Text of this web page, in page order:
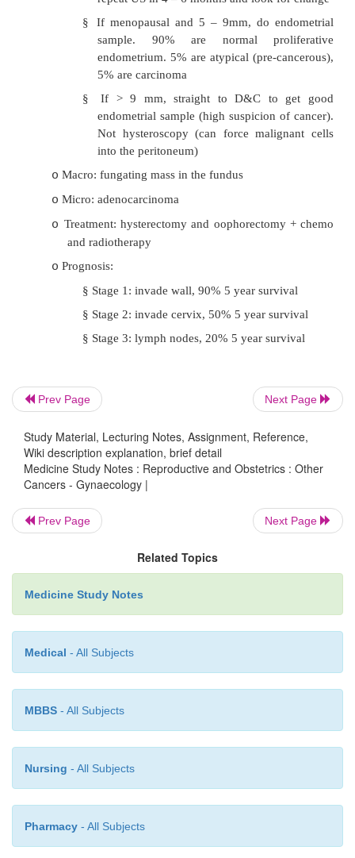
carcinoma
Complex hyperplasia with atypia: crowded,
which the lining cells are pleomorphic with
and increased nuclear cytoplasmic ratio. > 25%
carcinoma
Endometrial polyps:
o Most are hyperplastic polyps
o Due to an area responding to oestrogen but
progesterone
Micro: a polypoid collection of cystic
glands in a fibrotic stroma
Endometrial Cancer:
menopausal
oestrogen therapy, pelvic irradiation,
unopposed oestrogen (functioning
anovulatory cycles, fat), family history
ovarian or colon cancer
o Investigate endometrial thickness with
ultrasound:
§ Reproductive endometrium: 0.5 – 1.5
§ Menopausal endometrium: < 5 mm.
§
If menopausal and 5 – 9mm, do
sample. 90% are normal
endometrium. 5% are atypical (pre-
5% are carcinoma
§
If > 9 mm, straight to D&C to
endometrial sample (high suspicion
Not hysteroscopy (can force
Prev Page Next Page
Study Material, Lecturing Notes, Assignment, Reference,
Wiki description explanation, brief detail
Medicine Study Notes : Reproductive and Obstetrics : Other
Cancers - Gynaecology |
Prev Page Next Page
Related Topics
Medicine Study Notes
Medical - All Subjects
MBBS - All Subjects
Nursing - All Subjects
Pharmacy - All Subjects